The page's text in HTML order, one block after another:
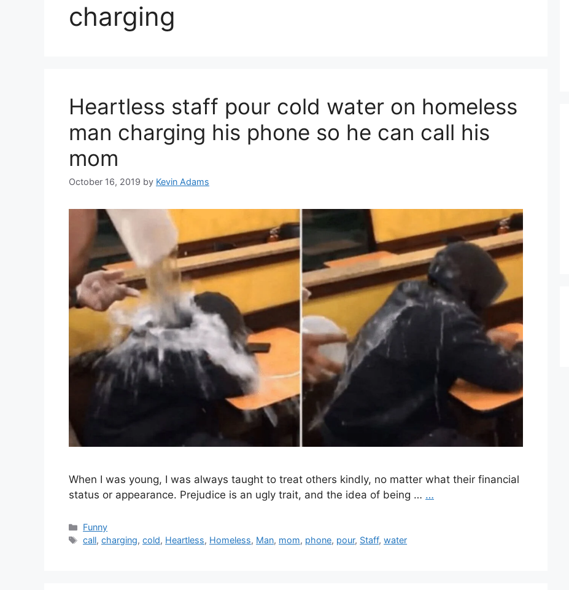
charging
Heartless staff pour cold water on homeless
man charging his phone so he can call his
mom
October 16, 2019 by Kevin Adams
When I was young, I was always taught to treat others kindly, no matter what their financial
status or appearance. Prejudice is an ugly trait, and the idea of being … …
Categories
Funny
Tags
call,charging,cold, Heartless, Homeless, Man, mom, phone, pour, Staff,water